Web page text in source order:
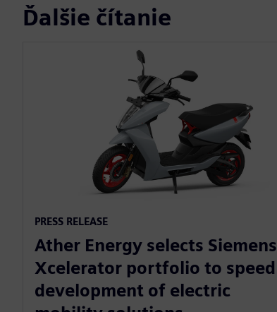
Ďalšie čítanie
PRESS RELEASE
Ather Energy selects Siemens
Xcelerator portfolio to speed
development of electric